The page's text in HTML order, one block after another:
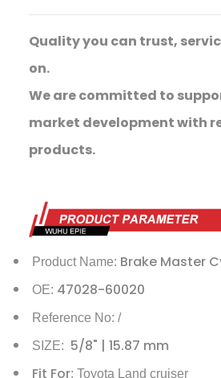
Quality you can trust,
on.
We are committed to
market development with
products.
Product Name: Brake Master
OE: 47028-60020
Reference No: /
SIZE: 5/8" | 15.87 mm
Fit For: Toyota Land cruiser